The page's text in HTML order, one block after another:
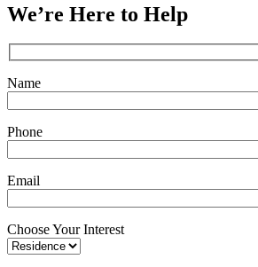
We’re Here to Help
Name
Phone
Email
Choose Your Interest